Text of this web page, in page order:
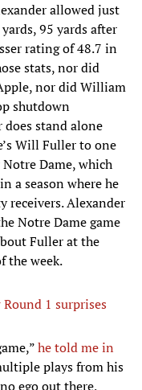
allowed just
95 yards after
rating of 48.7 in
stats, nor did
nor did William
shutdown
does stand alone
Will Fuller to one
Dame, which
a season where he
receivers. Alexander
Notre Dame game
Fuller at the
the week.
1 surprises
he told me in
plays from his
ego out there,